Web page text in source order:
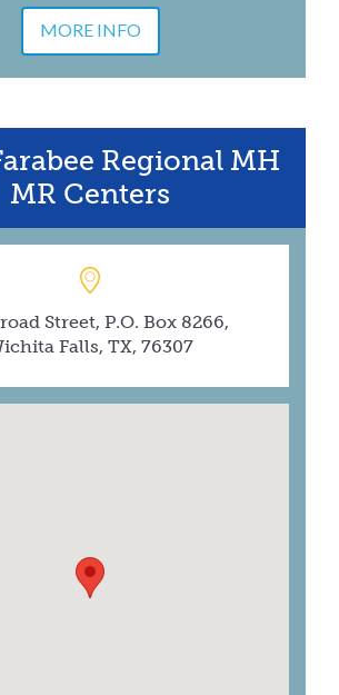
MORE INFO
Regional MH
MR Centers
Street, P.O. Box 8266,
Falls, TX, 76307